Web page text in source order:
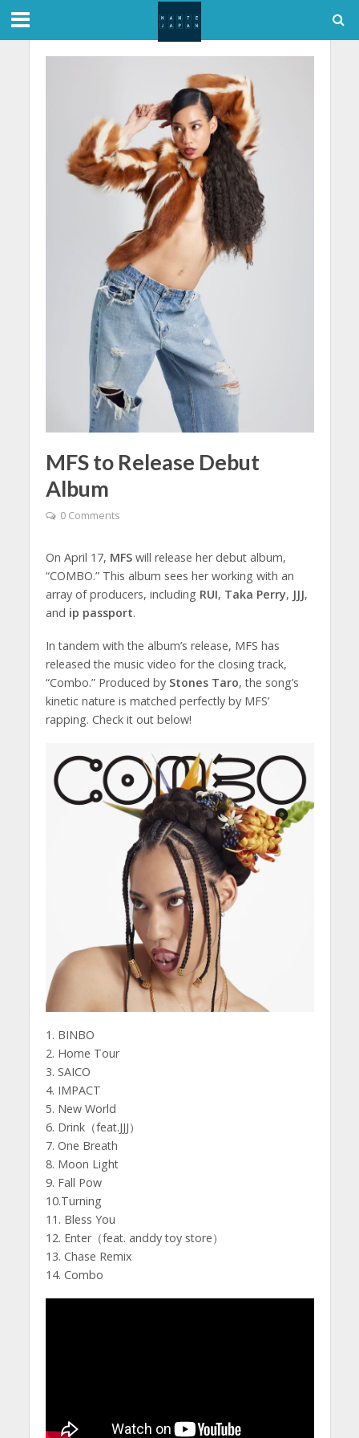
MFS to Release Debut
Album
0 Comments
On April 17, MFSwill release her debut album,
“COMBO.” This album sees her working with an
array of producers, including RUI, Taka Perry, JJJ,
and ip passport.
In tandem with the album’s release, MFS has
released the music video for the closing track,
“Combo.” Produced by Stones Taro, the song’s
kinetic nature is matched perfectly by MFS’
rapping. Check it out below!
1. BINBO
2. Home Tour
3. SAICO
4. IMPACT
5. New World
6. Drink（feat.JJJ）
7. One Breath
8. Moon Light
9. Fall Pow
10.Turning
11. Bless You
12. Enter（feat. anddy toy store）
13. Chase Remix
14. Combo